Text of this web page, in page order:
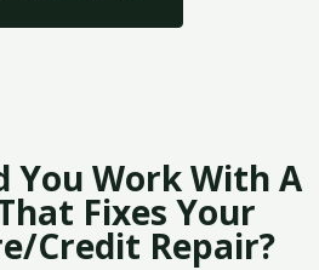
You Work With A
Fixes Your
Credit Repair?